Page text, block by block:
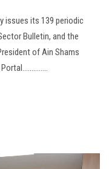
issues its 139 periodic
Bulletin, and the
of Ain Shams